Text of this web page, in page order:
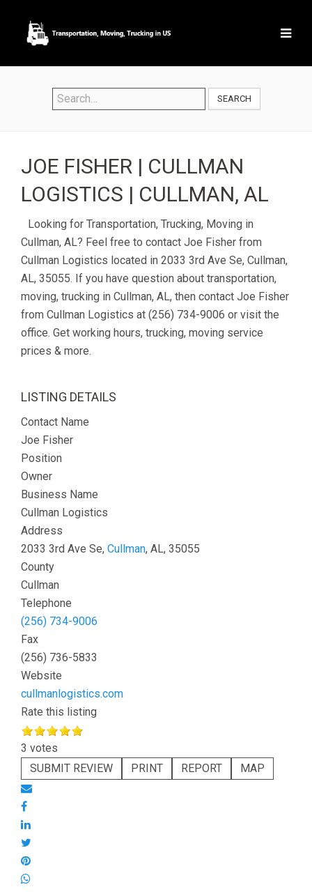
SEARCH
JOE FISHER | CULLMAN
LOGISTICS | CULLMAN, AL
Looking for Transportation, Trucking, Moving in
Cullman, AL? Feel free to contact Joe Fisher from
Cullman Logistics located in 2033 3rd Ave Se, Cullman,
AL, 35055. If you have question about transportation,
moving, trucking in Cullman, AL, then contact Joe Fisher
from Cullman Logistics at (256) 734-9006 or visit the
office. Get working hours, trucking, moving service
prices & more.
LISTING DETAILS
Contact Name
Joe Fisher
Position
Owner
Business Name
Cullman Logistics
Address
2033 3rd Ave Se, Cullman, AL, 35055
County
Cullman
Telephone
(256) 734-9006
Fax
(256) 736-5833
Website
cullmanlogistics.com
Rate this listing
3 votes
SUBMIT REVIEW
PRINT REPORT MAP